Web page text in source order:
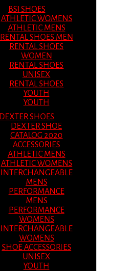
BSI SHOES
ATHLETIC WOMENS
ATHLETIC MENS
RENTAL SHOES MEN
RENTAL SHOES
WOMEN
RENTAL SHOES
UNISEX
RENTAL SHOES
YOUTH
YOUTH
DEXTER SHOES
DEXTER SHOE
CATALOG 2020
ACCESSORIES
ATHLETIC MENS
ATHLETIC WOMENS
INTERCHANGEABLE
MENS
PERFORMANCE
MENS
PERFORMANCE
WOMENS
INTERCHANGEABLE
WOMENS
SHOE ACCESSORIES
UNISEX
YOUTH